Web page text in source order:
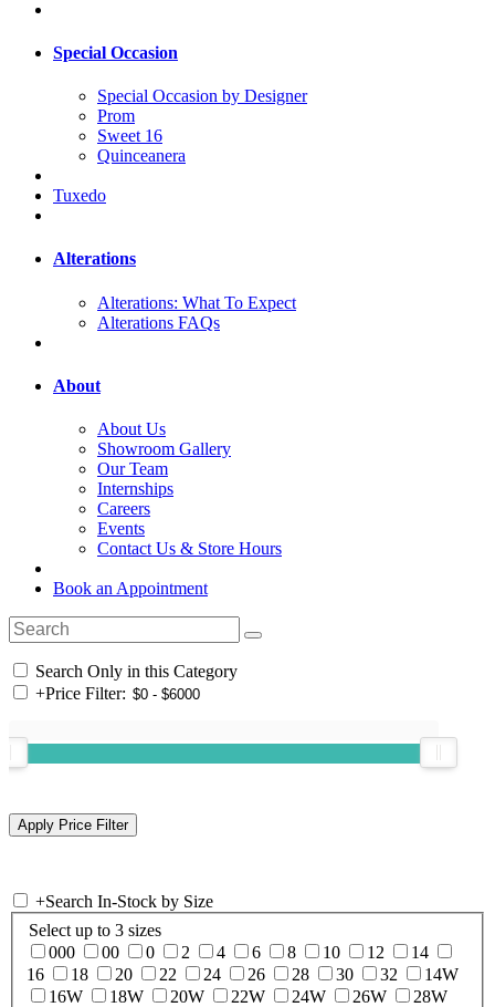
Special Occasion
Special Occasion by Designer
Prom
Sweet 16
Quinceanera
Tuxedo
Alterations
Alterations: What To Expect
Alterations FAQs
About
About Us
Showroom Gallery
Our Team
Internships
Careers
Events
Contact Us & Store Hours
Book an Appointment
Search Only in this Category
+Price Filter:
+Search In-Stock by Size
Select up to 3 sizes
000
00 0 2 4 6 8 10 12
14
16
18 20 22 24 26 28 30 32
14W
16W
18W 20W 22W 24W 26W
28W